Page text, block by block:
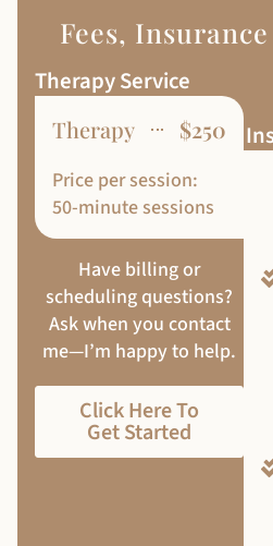
Fees,
Therapy Service
Therapy $250
Price per session:
50-minute sessions
Have billing or
scheduling questions?
Ask when you contact
me—I’m happy to help.
Click Here To
Get Started